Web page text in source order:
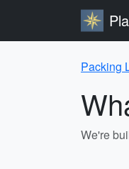
Packing
We're